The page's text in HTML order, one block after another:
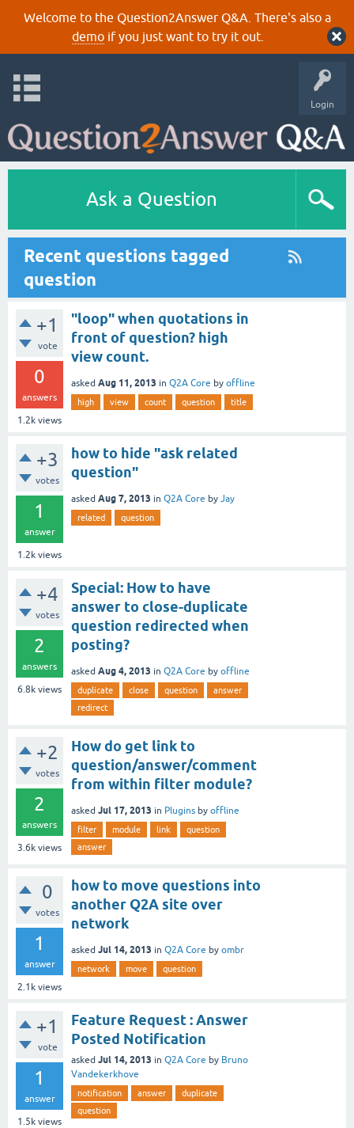
Welcome to the Question2Answer Q&A. There's also a
demoif you just want to try it out.
Login
Ask a Question
Recent questions tagged
question
+1
vote
0
answers
1.2k views
"loop" when quotations in
front of question? high
view count.
asked Aug 11, 2013 in Q2A Core by offline
high view count question title
+3
votes
1
answer
1.2k views
how to hide "ask related
question"
asked Aug 7, 2013 in Q2A Core by Jay
related question
+4
votes
2
answers
6.8k views
Special: How to have
answer to close-duplicate
question redirected when
posting?
asked Aug 4, 2013 in Q2A Core by offline
duplicate close question
answer
redirect
+2
votes
2
answers
3.6k views
How do get link to
question/answer/comment
from within filter module?
asked Jul 17, 2013 in Plugins by offline
filter module link
question
answer
0
votes
1
answer
2.1k views
how to move questions into
another Q2A site over
network
asked Jul 14, 2013 in Q2A Core by ombr
network move question
+1
vote
1
answer
1.5k views
Feature Request : Answer
Posted Notification
asked Jul 14, 2013 in Q2A Core by Bruno
Vandekerkhove
notification answer
duplicate
question